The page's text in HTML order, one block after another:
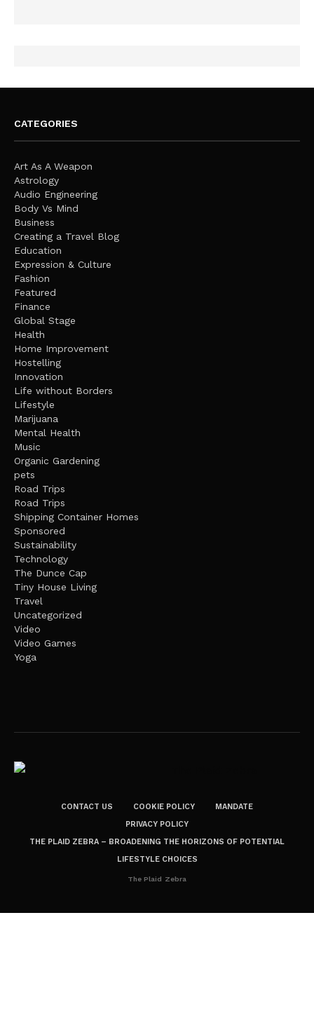
CATEGORIES
Art As A Weapon
Astrology
Audio Engineering
Body Vs Mind
Business
Creating a Travel Blog
Education
Expression & Culture
Fashion
Featured
Finance
Global Stage
Health
Home Improvement
Hostelling
Innovation
Life without Borders
Lifestyle
Marijuana
Mental Health
Music
Organic Gardening
pets
Road Trips
Road Trips
Shipping Container Homes
Sponsored
Sustainability
Technology
The Dunce Cap
Tiny House Living
Travel
Uncategorized
Video
Video Games
Yoga
CONTACT US COOKIE POLICY
MANDATE
PRIVACY POLICY
THE PLAID ZEBRA – BROADENING THE HORIZONS OF POTENTIAL
LIFESTYLE CHOICES
The Plaid Zebra